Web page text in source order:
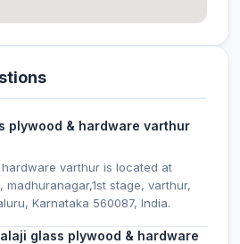
plywood & hardware varthur
varthur is located at
madhuranagar,1st stage, varthur,
Karnataka 560087, India.
glass plywood & hardware